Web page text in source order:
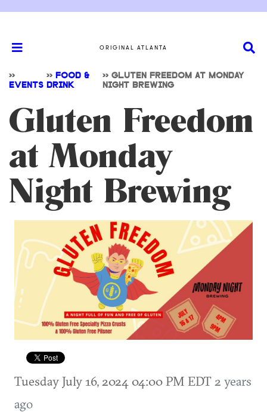
ORIGINAL ATLANTA
>>
EVENTS
>> FOOD &
DRINK
>> GLUTEN FREEDOM AT MONDAY
NIGHT BREWING
Gluten Freedom
at Monday
Night Brewing
Tuesday July 16, 2024 04:00 PM EDT 2 years
ago